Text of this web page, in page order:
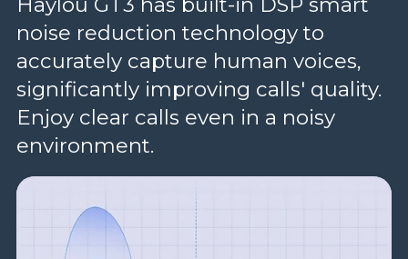
noise reduction technology to
accurately capture human voices,
significantly improving calls' quality.
Enjoy clear calls even in a noisy
environment.